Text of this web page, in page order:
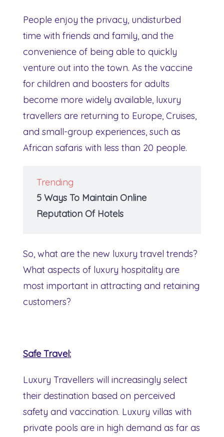
People enjoy the privacy, undisturbed
time with friends and family, and the
convenience of being able to quickly
venture out into the town. As the vaccine
for children and boosters for adults
become more widely available, luxury
travellers are returning to Europe, Cruises,
and small-group experiences, such as
African safaris with less than 20 people.
Trending
5 Ways To Maintain Online
Reputation Of Hotels
So, what are the new luxury travel trends?
What aspects of luxury hospitality are
most important in attracting and retaining
customers?
Safe Travel:
Luxury Travellers will increasingly select
their destination based on perceived
safety and vaccination. Luxury villas with
private pools are in high demand as far as